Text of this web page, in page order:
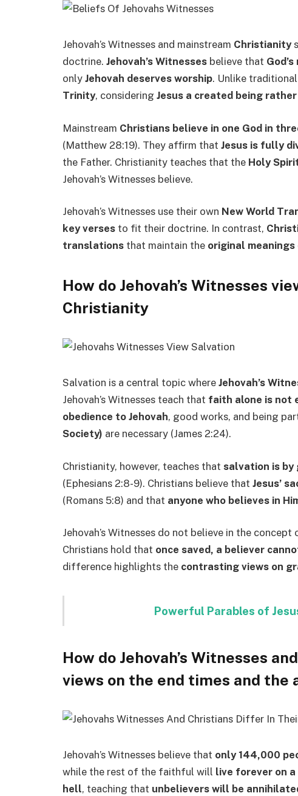
Jehovah’s Witnesses and mainstream Christianity
doctrine. Jehovah’s Witnesses believe that
only Jehovah deserves worship. Unlike traditional
Trinity, considering Jesus a created being
Mainstream Christians believe in one God in
(Matthew 28:19). They affirm that Jesus is fully
the Father. Christianity teaches that the Holy
Jehovah’s Witnesses believe.
Jehovah’s Witnesses use their own New World
key verses to fit their doctrine. In contrast,
translations that maintain the original meanings
How do Jehovah’s Witnesses
Christianity
Salvation is a central topic where Jehovah’s
Jehovah’s Witnesses teach that faith alone is not
obedience to Jehovah, good works, and being
Society) are necessary (James 2:24).
Christianity, however, teaches that salvation is by
(Ephesians 2:8-9). Christians believe that Jesus’
(Romans 5:8) and that anyone who believes in
Jehovah’s Witnesses do not believe in the concept
Christians hold that once saved, a believer
difference highlights the contrasting views on
Powerful Parables of
How do Jehovah’s Witnesses
views on the end times and
Jehovah’s Witnesses believe that only 144,000
while the rest of the faithful will live forever on
hell, teaching that unbelievers will be